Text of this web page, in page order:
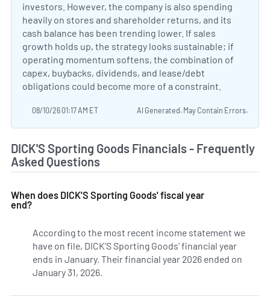
investors. However, the company is also spending
heavily on stores and shareholder returns, and its
cash balance has been trending lower. If sales
growth holds up, the strategy looks sustainable; if
operating momentum softens, the combination of
capex, buybacks, dividends, and lease/debt
obligations could become more of a constraint.
08/10/26 01:17 AM ET AI Generated. May Contain Errors.
DICK'S Sporting Goods Financials - Frequently
Asked Questions
When does DICK'S Sporting Goods' fiscal year
end?
According to the most recent income statement we
have on file, DICK'S Sporting Goods' financial year
ends in January. Their financial year 2026 ended on
January 31, 2026.